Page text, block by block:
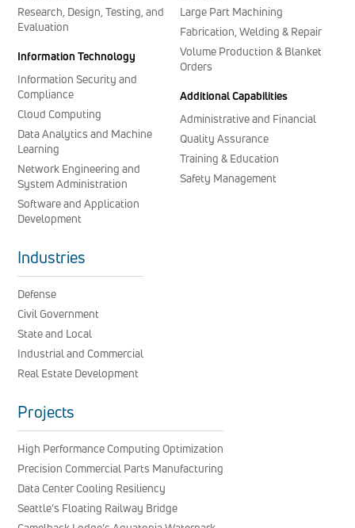
Research, Design, Testing, and
Evaluation
Information Technology
Information Security and
Compliance
Cloud Computing
Data Analytics and Machine
Learning
Network Engineering and
System Administration
Software and Application
Development
Large Part Machining
Fabrication, Welding & Repair
Volume Production & Blanket
Orders
Additional Capabilities
Administrative and Financial
Quality Assurance
Training & Education
Safety Management
Industries
Defense
Civil Government
State and Local
Industrial and Commercial
Real Estate Development
Projects
High Performance Computing Optimization
Precision Commercial Parts Manufacturing
Data Center Cooling Resiliency
Seattle’s Floating Railway Bridge